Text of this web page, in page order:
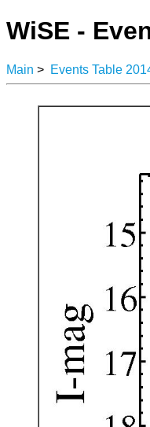
WiSE -
Main > Events Table